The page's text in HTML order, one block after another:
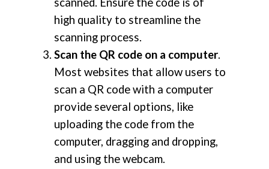
high quality to streamline the
scanning process.
Scan the QR code on a computer.
Most websites that allow users to
scan a QR code with a computer
provide several options, like
uploading the code from the
computer, dragging and dropping,
and using the webcam.